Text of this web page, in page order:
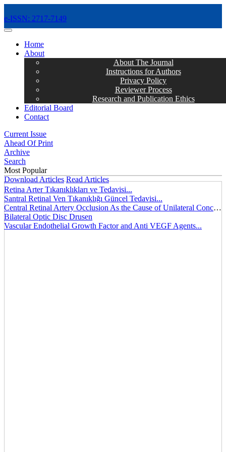
e-ISSN: 2717-7149
MENÜ
Home
About
About The Journal
Instructions for Authors
Privacy Policy
Reviewer Process
Research and Publication Ethics
Editorial Board
Contact
Current Issue
Ahead Of Print
Archive
Search
Most Popular
Download Articles Read Articles
Retina Arter Tıkanıklıkları ve Tedavisi...
Santral Retinal Ven Tıkanıklığı Güncel Tedavisi...
Central Retinal Artery Occlusion As the Cause of Unilateral Concentric Narrowing of Visual Field and Presence of Cilioretinal Artery...
Bilateral Optic Disc Drusen
Vascular Endothelial Growth Factor and Anti VEGF Agents...